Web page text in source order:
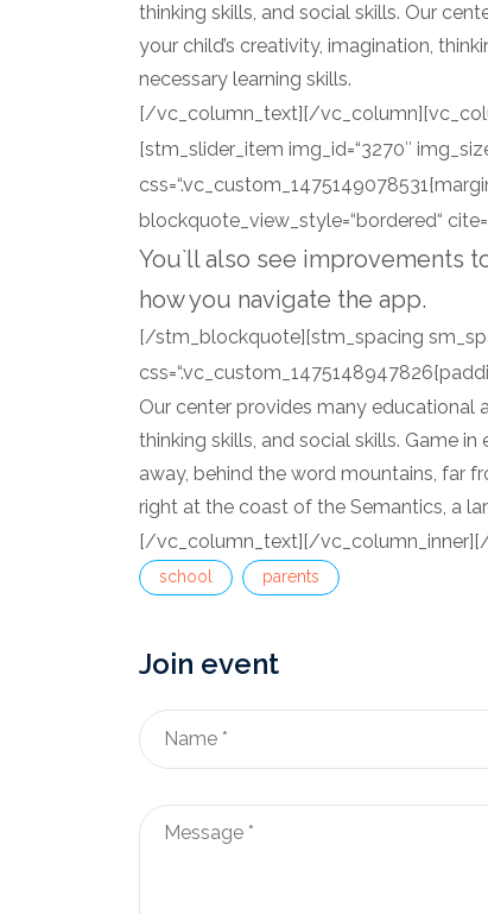
thinking skills, and social skills. Our
your child’s creativity, imagination,
necessary learning skills.
[/vc_column_text][/
[stm_slider_item img_id=“3270″
blockquote_view_style=“bordered“
You`ll also see improvements
how you navigate the app.
[/stm_blockquote][stm_spacing
Our center provides many educational
thinking skills, and social skills. Game
away, behind the word mountains, far
right at the coast of the Semantics, a
[/vc_column_text][/
school parents
Join event